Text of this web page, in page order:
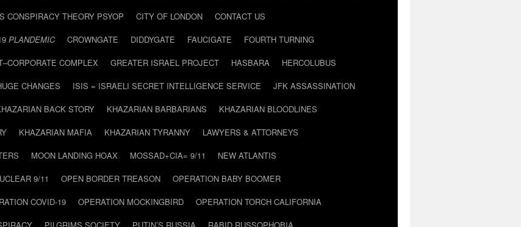
CONSPIRACY THEORY PSYOP CITY OF LONDON
CONTACT US
PLANDEMIC CROWNGATE DIDDYGATE FAUCIGATE
FOURTH TURNING
COMPLEX GREATER ISRAEL PROJECT HASBARA
HERCOLUBUS
CHANGES ISIS = ISRAELI SECRET INTELLIGENCE SERVICE
JFK ASSASSINATION
BACK STORY KHAZARIAN BARBARIANS
KHAZARIAN BLOODLINES
KHAZARIAN MAFIA KHAZARIAN TYRANNY
LAWYERS & ATTORNEYS
MOON LANDING HOAX MOSSAD+CIA= 9/11
NEW ATLANTIS
9/11 OPEN BORDER TREASON
OPERATION BABY BOOMER
COVID-19 OPERATION MOCKINGBIRD
OPERATION TORCH CALIFORNIA